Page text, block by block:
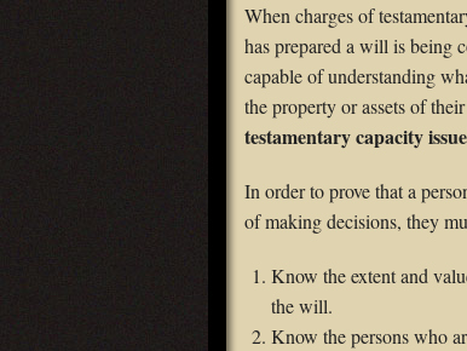
When charges of
has prepared a will is being
capable of understanding
the property or assets of
testamentary capacity
In order to prove that a
of making decisions, they
Know the extent and
the will.
Know the persons who